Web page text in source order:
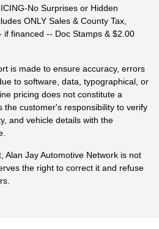
No Surprises or Hidden
ONLY Sales & County Tax,
if financed -- Doc Stamps & $2.00
is made to ensure accuracy, errors
to software, data, typographical, or
pricing does not constitute a
the customer's responsibility to verify
and vehicle details with the
Alan Jay Automotive Network is not
the right to correct it and refuse